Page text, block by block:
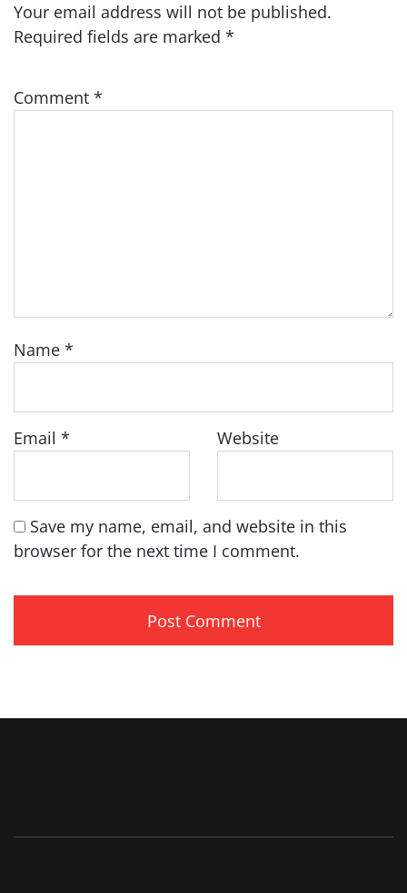
Your email address will not be published.
Required fields are marked *
Comment *
Name *
Email * Website
Save my name, email, and website in this
browser for the next time I comment.